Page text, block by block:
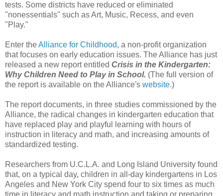
tests. Some districts have reduced or eliminated
"nonessentials" such as Art, Music, Recess, and even
"Play."
Enter theAlliance for Childhood, a non-profit organization
that focuses on early education issues. The Alliance has just
released a new report entitled Crisis in the Kindergarten:
Why Children Need to Play in School. (The full version of
the report is available on the Alliance's website.)
The report documents, in three studies commissioned by the
Alliance, the radical changes in kindergarten education that
have replaced play and playful learning with hours of
instruction in literacy and math, and increasing amounts of
standardized testing.
Researchers from U.C.L.A. and Long Island University found
that, on a typical day, children in all-day kindergartens in Los
Angeles and New York City spend four to six times as much